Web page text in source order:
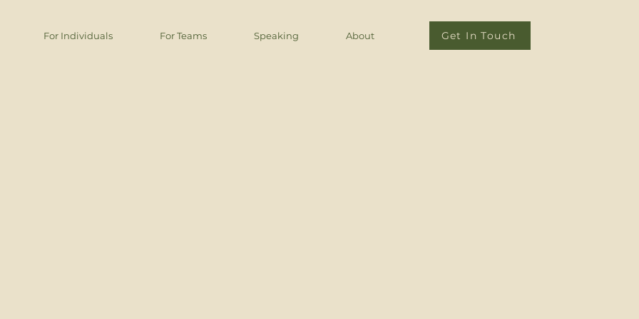
For Individuals For Teams Speaking About Get In Touch